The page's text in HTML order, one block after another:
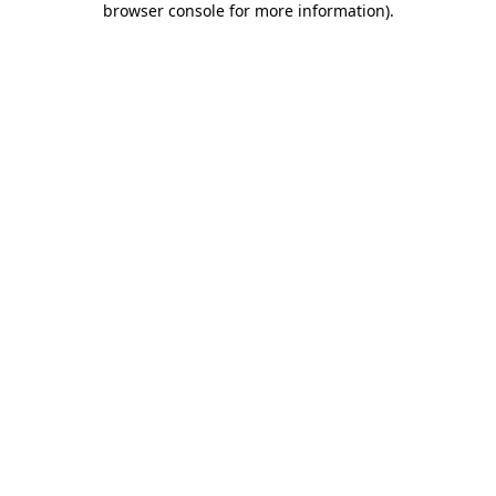
browser console for more information).